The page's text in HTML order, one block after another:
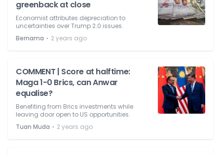
greenback at close
Economist attributes depreciation to
uncertainties over Trump 2.0 issues.
Bernama ⋅ 2 years ago
COMMENT | Score at halftime:
Maga 1-0 Brics, can Anwar
equalise?
Benefiting from Brics investments while
leaving door open to US opportunities.
Tuan Muda ⋅ 2 years ago